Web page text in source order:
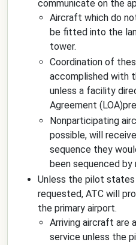
communicate on the
Aircraft which do
be fitted into the
tower.
Coordination of
accomplished with
unless a facility
Agreement
Nonparticipating
possible, will
sequence they
been sequenced by
Unless the pilot
requested, ATC will
the primary airport.
Arriving aircraft are
service unless the